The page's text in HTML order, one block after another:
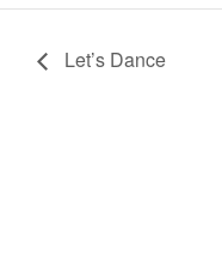
Let’s Dance